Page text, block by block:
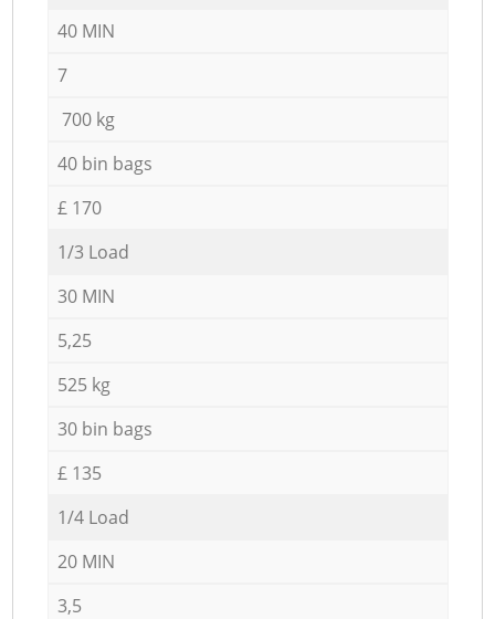
40 MIN
7
700 kg
40 bin bags
£ 170
1/3 Load
30 MIN
5,25
525 kg
30 bin bags
£ 135
1/4 Load
20 MIN
3,5